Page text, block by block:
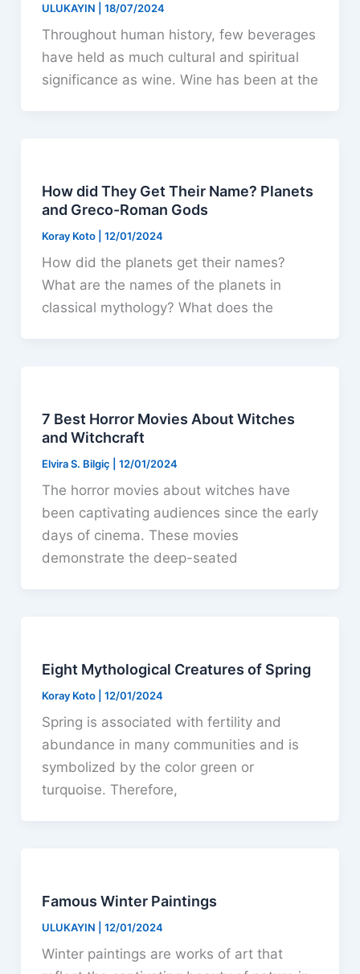
ULUKAYIN 18/07/2024
Throughout human history, few beverages
have held as much cultural and spiritual
significance as wine. Wine has been at the
How did They Get Their Name? Planets
and Greco-Roman Gods
Koray Koto 12/01/2024
How did the planets get their names?
What are the names of the planets in
classical mythology? What does the
7 Best Horror Movies About Witches
and Witchcraft
Elvira S. Bilgiç 12/01/2024
The horror movies about witches have
been captivating audiences since the early
days of cinema. These movies
demonstrate the deep-seated
Eight Mythological Creatures of Spring
Koray Koto 12/01/2024
Spring is associated with fertility and
abundance in many communities and is
symbolized by the color green or
turquoise. Therefore,
Famous Winter Paintings
ULUKAYIN 12/01/2024
Winter paintings are works of art that